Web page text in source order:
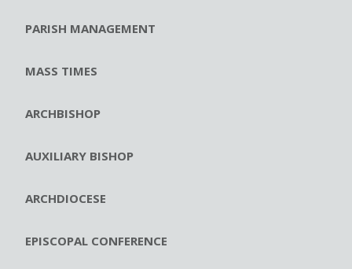
PARISH MANAGEMENT
MASS TIMES
ARCHBISHOP
AUXILIARY BISHOP
ARCHDIOCESE
EPISCOPAL CONFERENCE